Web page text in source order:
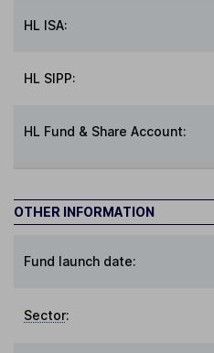
HL ISA:
HL SIPP:
HL Fund & Share Account:
OTHER INFORMATION
Fund launch date:
Sector: